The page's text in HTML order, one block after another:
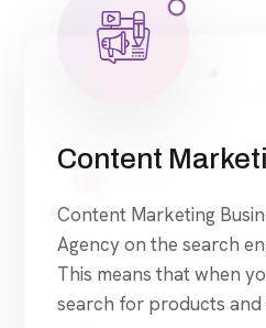
Content
Content Marketing
Agency on the search
This means that when
search for products